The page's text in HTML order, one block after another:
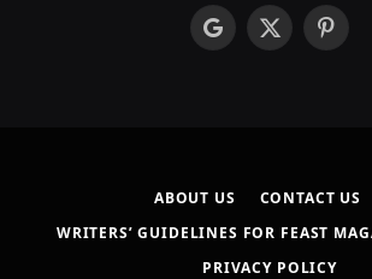
googleX
ABOUT US
CONTACT US
WRITERS’ GUIDELINES FOR FEAST
PRIVACY POLICY